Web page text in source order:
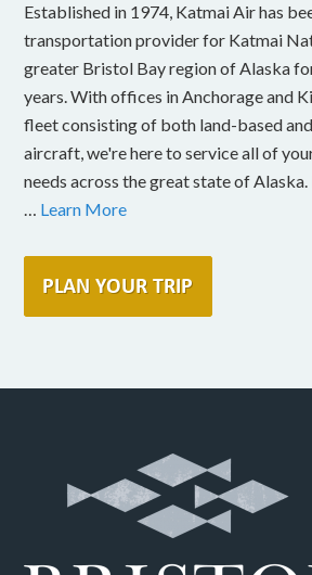
Established in 1974, Katmai Air has
transportation provider for Katmai
greater Bristol Bay region of Alaska
years. With offices in Anchorage and
fleet consisting of both land-based
aircraft, we're here to service all of
needs across the great state of
… Learn More